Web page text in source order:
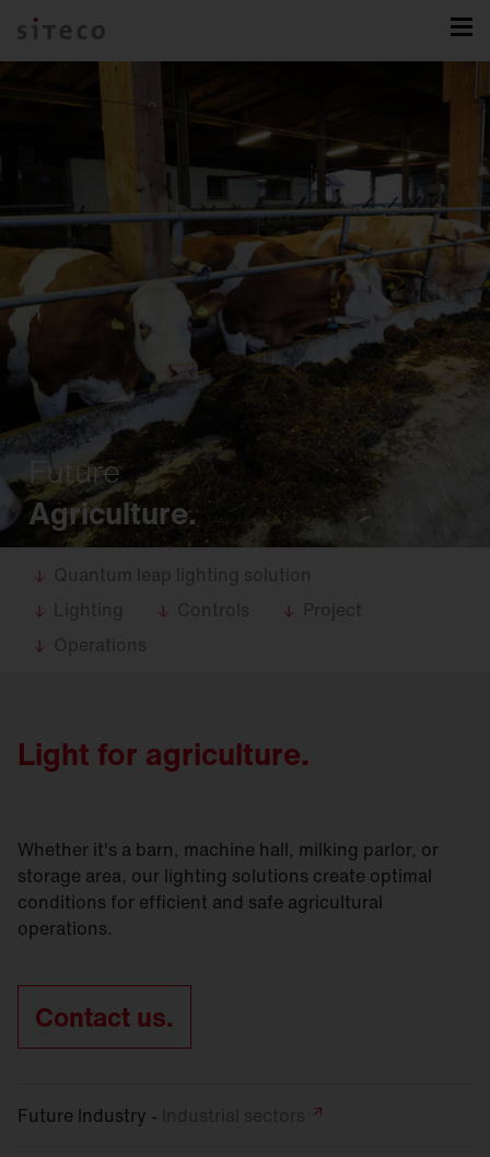
Future
Agriculture.
Quantum leap lighting solution
Lighting
Controls
Project
Operations
Light for agriculture.
Whether it's a barn, machine hall, milking parlor, or
storage area, our lighting solutions create optimal
conditions for efficient and safe agricultural
operations.
Contact us.
Future Industry -